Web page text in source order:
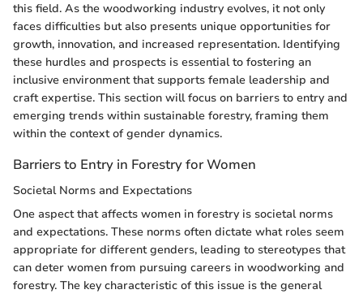
this field. As the woodworking industry evolves, it not only
faces difficulties but also presents unique opportunities for
growth, innovation, and increased representation. Identifying
these hurdles and prospects is essential to fostering an
inclusive environment that supports female leadership and
craft expertise. This section will focus on barriers to entry and
emerging trends within sustainable forestry, framing them
within the context of gender dynamics.
Barriers to Entry in Forestry for Women
Societal Norms and Expectations
One aspect that affects women in forestry is societal norms
and expectations. These norms often dictate what roles seem
appropriate for different genders, leading to stereotypes that
can deter women from pursuing careers in woodworking and
forestry. The key characteristic of this issue is the general